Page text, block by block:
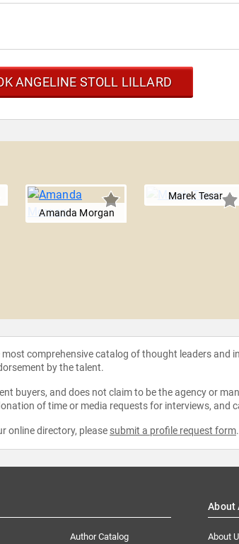
ANGELINE STOLL LILLARD
Amanda Morgan
Marek Tesar
comprehensive catalog of thought leaders and
by the talent.
buyers, and does not claim to be the agency or
of time or media requests for interviews,
online directory, please submit a profile request form.
Author Catalog
About
About